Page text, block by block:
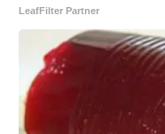
LeafFilter Partner